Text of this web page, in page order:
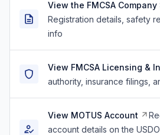
View the FMCSA
Registration details, safety
info
View FMCSA Licensing &
authority, insurance filings,
View MOTUS Account
account details on the